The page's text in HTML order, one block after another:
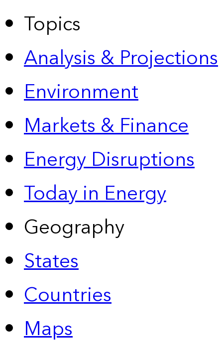
Topics
Analysis & Projections
Environment
Markets & Finance
Energy Disruptions
Today in Energy
Geography
States
Countries
Maps